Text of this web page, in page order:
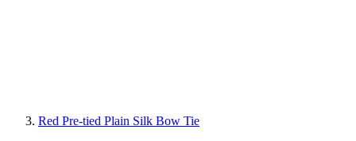
Red Pre-tied Plain Silk Bow Tie